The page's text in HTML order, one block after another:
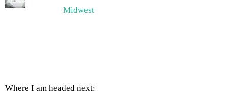
Midwest
Where I am headed next: